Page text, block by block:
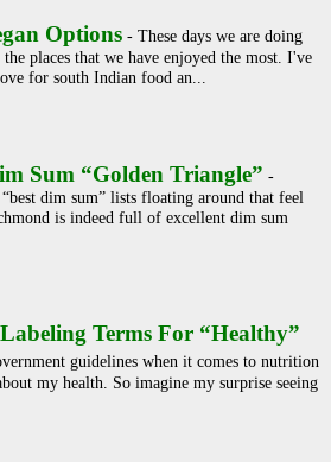
Options - These days we are doing
places that we have enjoyed the most. I've
for south Indian food an...
Sum “Golden Triangle” -
dim sum” lists floating around that feel
is indeed full of excellent dim sum
Terms For “Healthy”
guidelines when it comes to nutrition
my health. So imagine my surprise seeing